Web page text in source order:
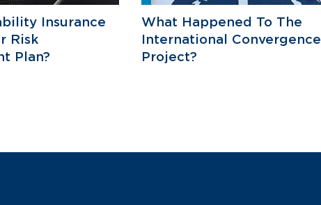
Insurance
Risk
Plan?
What Happened To The
International Convergence
Project?